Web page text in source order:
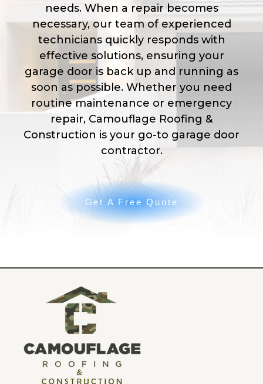
needs. When a repair becomes
necessary, our team of experienced
technicians quickly responds with
effective solutions, ensuring your
garage door is back up and running as
soon as possible. Whether you need
routine maintenance or emergency
repair, Camouflage Roofing &
Construction is your go-to garage door
contractor.
Get A Free Quote